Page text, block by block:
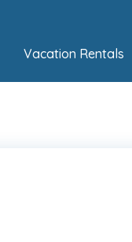
Vacation Rentals